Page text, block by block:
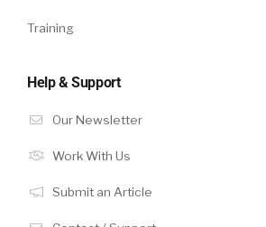
Training
Help & Support
Our Newsletter
Work With Us
Submit an Article